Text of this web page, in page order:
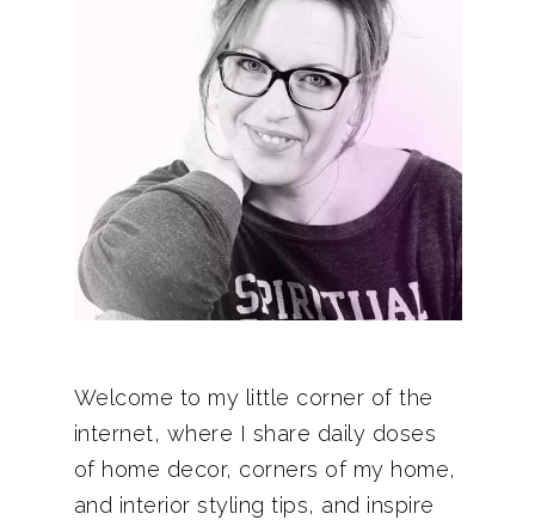
Welcome to my little corner of the
internet, where I share daily doses
of home decor, corners of my home,
and interior styling tips, and inspire